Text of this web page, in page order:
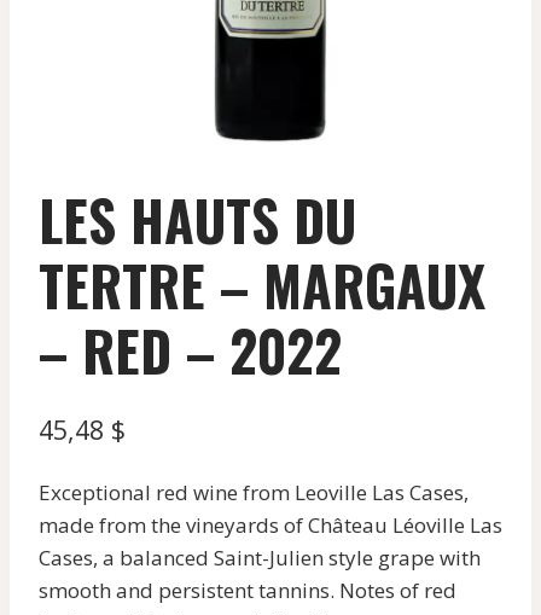
LES HAUTS DU
TERTRE – MARGAUX
– RED – 2022
45,48 $
Exceptional red wine from Leoville Las Cases,
made from the vineyards of Château Léoville Las
Cases, a balanced Saint-Julien style grape with
smooth and persistent tannins. Notes of red